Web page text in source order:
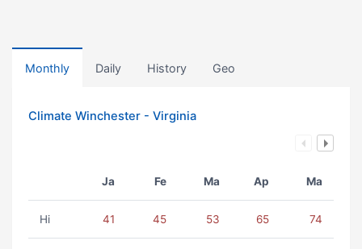
Monthly Daily History Geo
Climate Winchester - Virginia
Ja Fe Ma Ap Ma
Hi 41 45 53 65 74